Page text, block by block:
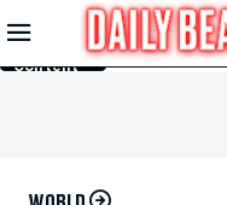
Skip to
Main
Content